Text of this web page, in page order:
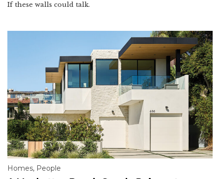
If these walls could talk.
Homes, People